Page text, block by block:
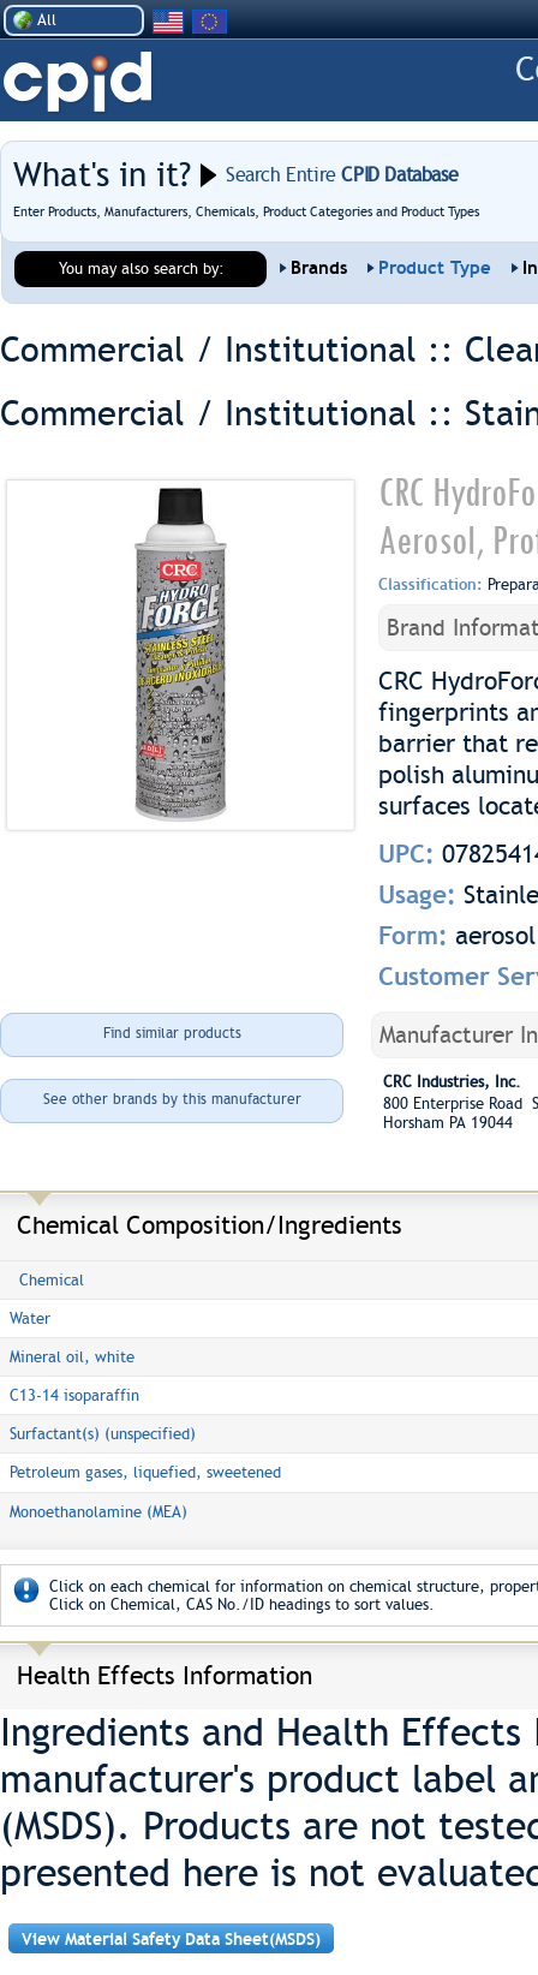
All
What's in it? Search EntireCPID Database
Enter Products, Manufacturers, Chemicals, Product Categories and Product Types
You may also search by: Brands Product Type
Commercial / Institutional ::
Commercial / Institutional ::
CRC
Aerosol,
Classification:
Brand
CRC
fingerprints
barrier that
polish
surfaces
UPC:
Usage:
Form: aerosol
Customer
Find similar products
See other brands by this manufacturer
Manufacturer
CRC Industries, Inc.
800 Enterprise Road
Horsham PA 19044
Chemical Composition/Ingredients
Chemical
Water
Mineral oil, white
C13-14 isoparaffin
Surfactant(s) (unspecified)
Petroleum gases, liquefied, sweetened
Monoethanolamine (MEA)
Click on each chemical for information on chemical structure,
Click on Chemical, CAS No./ID headings to sort values.
Health Effects Information
Ingredients and Health
manufacturer's product label
(MSDS). Products are not
presented here is not
View Material Safety Data Sheet(MSDS)